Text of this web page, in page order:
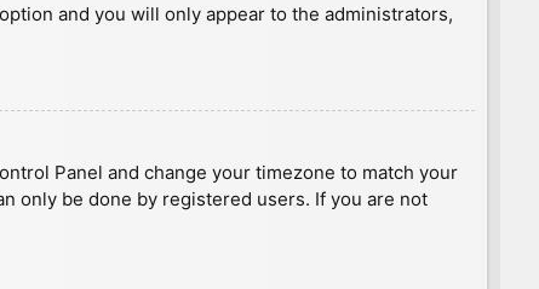
and you will only appear to the administrators,
Panel and change your timezone to match your
only be done by registered users. If you are not